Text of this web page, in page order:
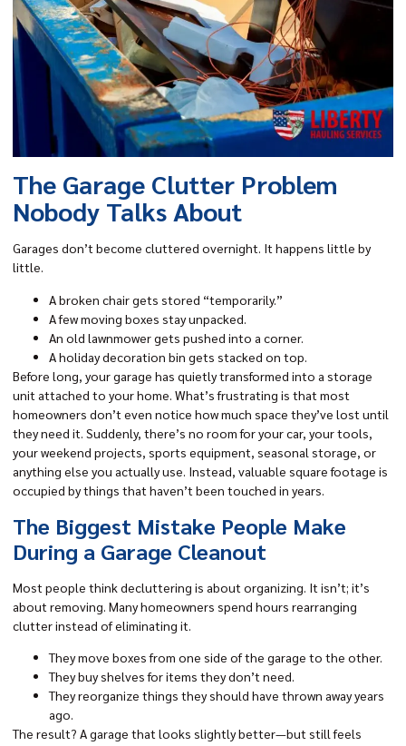
The Garage Clutter Problem
Nobody Talks About
Garages don’t become cluttered overnight. It happens little by
little.
A broken chair gets stored “temporarily.”
A few moving boxes stay unpacked.
An old lawnmower gets pushed into a corner.
A holiday decoration bin gets stacked on top.
Before long, your garage has quietly transformed into a storage
unit attached to your home. What’s frustrating is that most
homeowners don’t even notice how much space they’ve lost until
they need it. Suddenly, there’s no room for your car, your tools,
your weekend projects, sports equipment, seasonal storage, or
anything else you actually use. Instead, valuable square footage is
occupied by things that haven’t been touched in years.
The Biggest Mistake People Make
During a Garage Cleanout
Most people think decluttering is about organizing. It isn’t; it’s
about removing. Many homeowners spend hours rearranging
clutter instead of eliminating it.
They move boxes from one side of the garage to the other.
They buy shelves for items they don’t need.
They reorganize things they should have thrown away years
ago.
The result? A garage that looks slightly better—but still feels